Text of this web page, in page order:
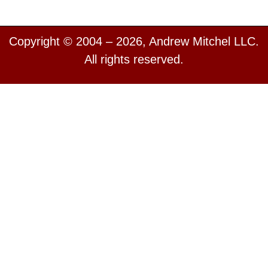
Copyright © 2004 – 2026, Andrew Mitchel LLC.
All rights reserved.